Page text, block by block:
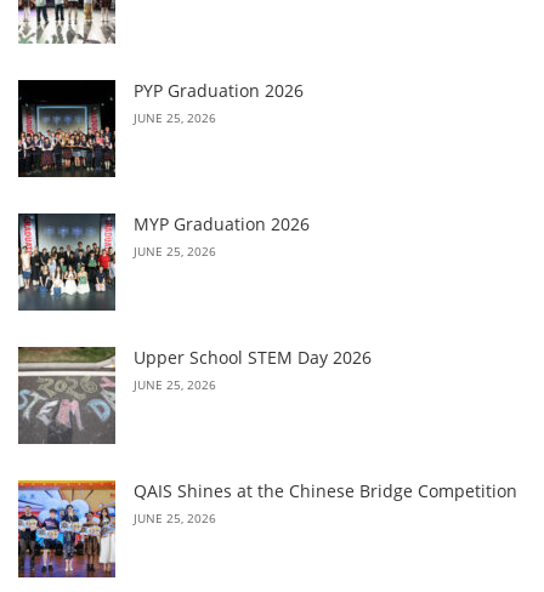
PYP Graduation 2026
JUNE 25, 2026
MYP Graduation 2026
JUNE 25, 2026
Upper School STEM Day 2026
JUNE 25, 2026
QAIS Shines at the Chinese Bridge Competition
JUNE 25, 2026